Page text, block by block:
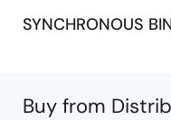
SYNCHRONOUS
Buy from